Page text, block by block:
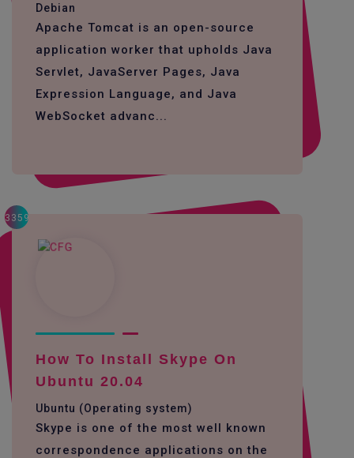
Debian
Apache Tomcat is an open-source
application worker that upholds Java
Servlet, JavaServer Pages, Java
Expression Language, and Java
WebSocket advanc...
3359
How To Install Skype On
Ubuntu 20.04
Ubuntu (Operating system)
Skype is one of the most well known
correspondence applications on the